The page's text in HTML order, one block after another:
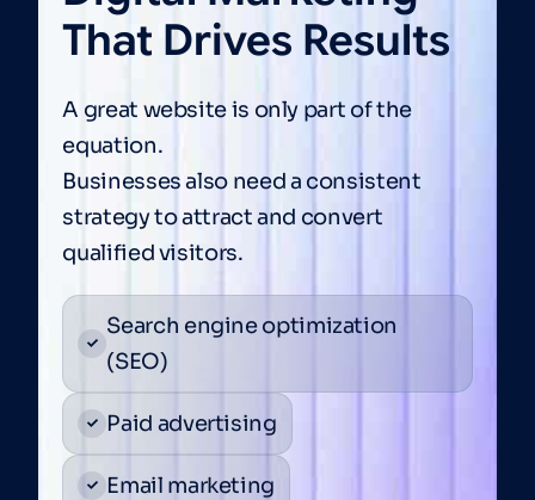
That Drives Results
A great website is only part of the
equation.
Businesses also need a consistent
strategy to attract and convert
qualified visitors.
Search engine optimization
(SEO)
Paid advertising
Email marketing